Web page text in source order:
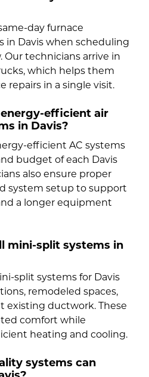
day furnace
in Davis when scheduling
Our technicians arrive in
which helps them
repairs in a single visit.
efficient air
in Davis?
efficient AC systems
budget of each Davis
also ensure proper
system setup to support
a longer equipment
mini-split systems in
split systems for Davis
remodeled spaces,
existing ductwork. These
comfort while
heating and cooling.
systems can